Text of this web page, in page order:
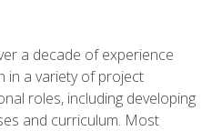
a decade of experience
in a variety of project
roles, including developing
and curriculum. Most